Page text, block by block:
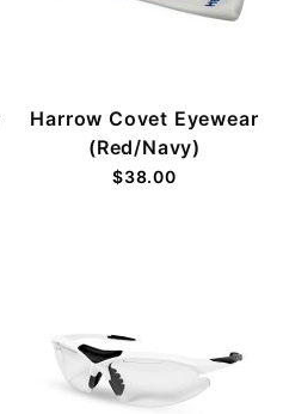
Harrow Covet Eyewear
(Red/Navy)
$38.00